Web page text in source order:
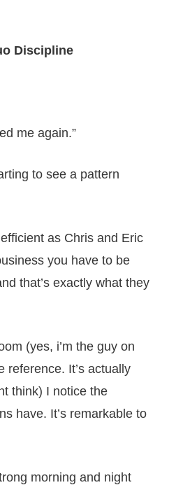
Discipline
me again.”
to see a pattern
as Chris and Eric
you have to be
that’s exactly what they
(yes, i’m the guy on
reference. It’s actually
think) I notice the
have. It’s remarkable to
morning and night